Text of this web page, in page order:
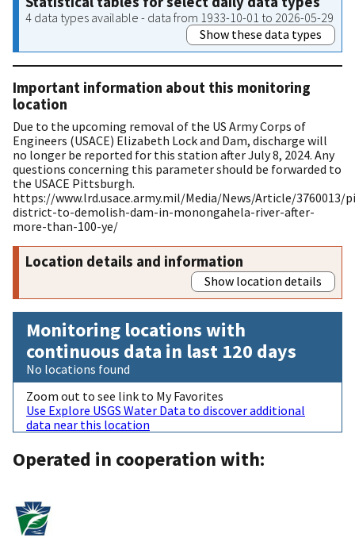
4 data types available - data from 1933-10-01 to 2026-05-29
Show these data types
Important information about this monitoring
location
Due to the upcoming removal of the US Army Corps of
Engineers (USACE) Elizabeth Lock and Dam, discharge will
no longer be reported for this station after July 8, 2024. Any
questions concerning this parameter should be forwarded to
the USACE Pittsburgh.
https://www.lrd.usace.army.mil/Media/News/Article/3760013/
district-to-demolish-dam-in-monongahela-river-after-
more-than-100-ye/
Location details and information
Show location details
Monitoring locations with
continuous data in last 120 days
No locations found
Zoom out to see link to My Favorites
Use Explore USGS Water Data to discover additional
data near this location
Operated in cooperation with: